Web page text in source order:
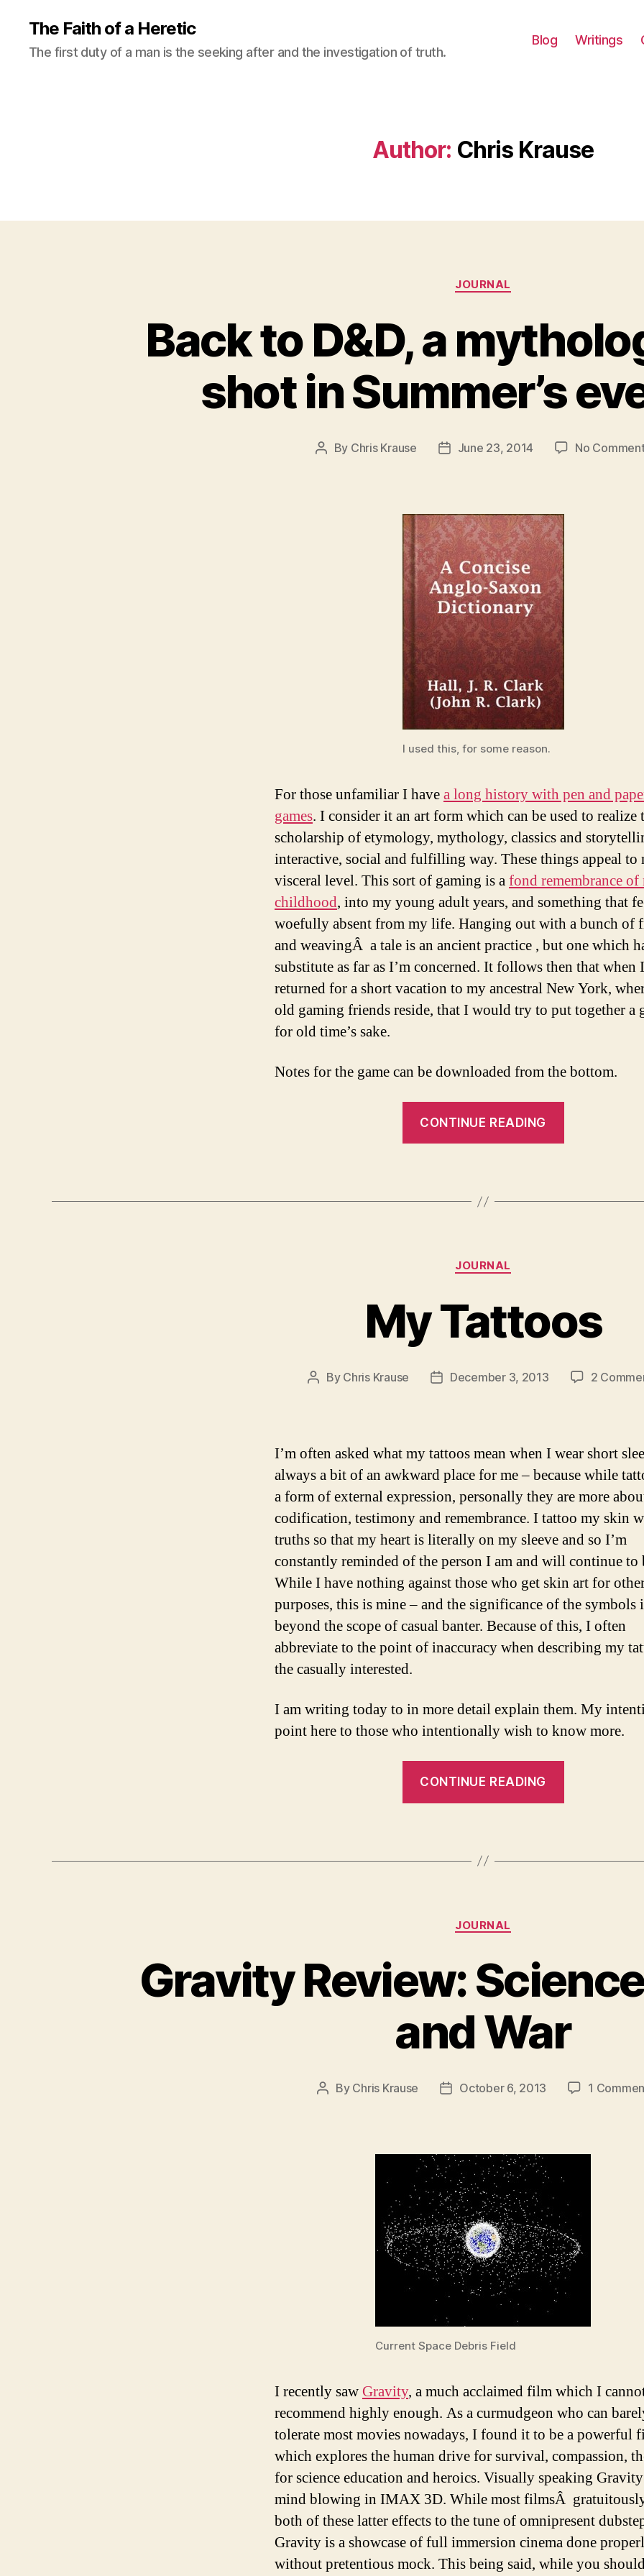
The Faith of a Heretic
The first duty of a man is the seeking after and the investigation of truth.
Blog Writings
Author: Chris Krause
Categories
JOURNAL
Back to D&D, a
shot in Summer’s
Post
By Chris Krause
PostJune 23, 2014 No
I used this, for some reason.
For those unfamiliar I havea long history with pen and
games. I consider it an art form which can be used to realize
scholarship of etymology, mythology, classics and
interactive, social and fulfilling way. These things appeal to
visceral level. This sort of gaming is afond remembrance of
childhood, into my young adult years, and something that
woefully absent from my life. Hanging out with a bunch of
and weavingÂ a tale is an ancient practice , but one which
substitute as far as I’m concerned. It follows then that when I
returned for a short vacation to my ancestral New York,
old gaming friends reside, that I would try to put together a
for old time’s sake.
Notes for the game can be downloaded from the bottom.
CONTINUE READING
mythological
eve
2014”
Categories
JOURNAL
My Tattoos
Post
By Chris Krause
PostDecember 3, 2013 2
I’m often asked what my tattoos mean when I wear short
always a bit of an awkward place for me – because while
a form of external expression, personally they are more
codification, testimony and remembrance. I tattoo my skin
truths so that my heart is literally on my sleeve and so I’m
constantly reminded of the person I am and will continue to
While I have nothing against those who get skin art for
purposes, this is mine – and the significance of the symbols
beyond the scope of casual banter. Because of this, I often
abbreviate to the point of inaccuracy when describing my
the casually interested.
I am writing today to in more detail explain them. My
point here to those who intentionally wish to know more.
CONTINUE READING
Categories
JOURNAL
Gravity Review:
and War
Post
By Chris Krause
PostOctober 6, 2013 1
Current Space Debris Field
I recently saw Gravity, a much acclaimed film which I
recommend highly enough. As a curmudgeon who can
tolerate most movies nowadays, I found it to be a powerful
which explores the human drive for survival, compassion,
for science education and heroics. Visually speaking
mind blowing in IMAX 3D. While most filmsÂ
both of these latter effects to the tune of omnipresent
Gravity is a showcase of full immersion cinema done
without pretentious mock. This being said, while you